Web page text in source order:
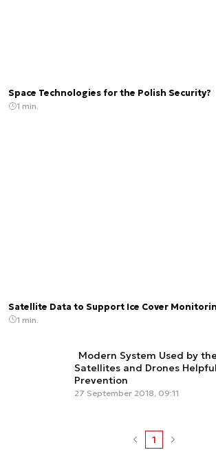
Space Technologies for the Polish Security?
1 min.
Satellite Data to Support Ice Cover
1 min.
Modern System Used by
Satellites and Drones
Prevention
27 September 2018, 09:11
1